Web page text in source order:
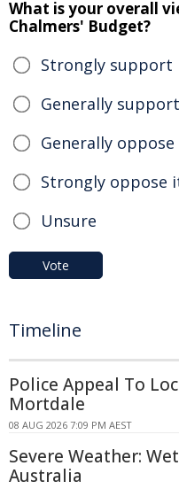
What is your overall
Chalmers' Budget?
Strongly support
Generally
Generally
Strongly oppose
Unsure
Vote
Timeline
Police Appeal To
Mortdale
08 AUG 2026 7:09 PM AEST
Severe Weather:
Australia